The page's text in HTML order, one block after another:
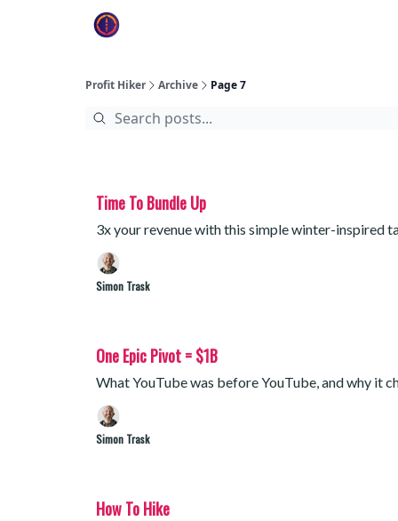
Profit Hiker Archive Page 7
Time To Bundle Up
3x your revenue with this simple winter-inspired
Simon Trask
One Epic Pivot = $1B
What YouTube was before YouTube, and why it
Simon Trask
How To Hike